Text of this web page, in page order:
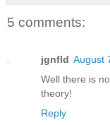
5 comments:
jgnfld August
Well there is
theory!
Reply